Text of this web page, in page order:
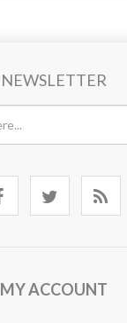
NEWSLETTER
MY ACCOUNT